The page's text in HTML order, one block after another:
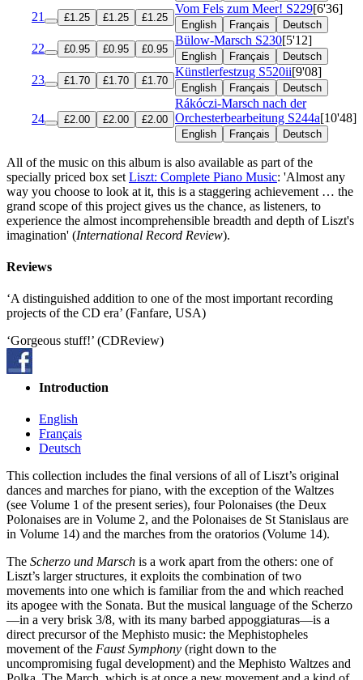
21 £1.25 £1.25 £1.25
Vom Fels zum Meer! S229[6'36]
English Français Deutsch
22 £0.95 £0.95 £0.95
Bülow-Marsch S230[5'12]
English Français Deutsch
23 £1.70 £1.70 £1.70
Künstlerfestzug S520ii[9'08]
English Français Deutsch
24 £2.00 £2.00 £2.00
Rákóczi-Marsch nach der
Orchesterbearbeitung S244a[10'48]
English Français Deutsch
All of the music on this album is also available as part of the
specially priced box set Liszt: Complete Piano Music: 'Almost any
way you choose to look at it, this is a staggering achievement … the
grand scope of this project gives us the chance, as listeners, to
experience the almost incomprehensible breadth and depth of Liszt's
imagination' (International Record Review).
Reviews
‘A distinguished addition to one of the most important recording
projects of the CD era’ (Fanfare, USA)
‘Gorgeous stuff!’ (CDReview)
Introduction
English
Français
Deutsch
This collection includes the final versions of all of Liszt’s original
dances and marches for piano, with the exception of the Waltzes
(see Volume 1 of the present series), four Polonaises (the Deux
Polonaises are in Volume 2, and the Polonaises de St Stanislaus are
in Volume 14) and the marches from the oratorios (Volume 14).
The Scherzo und Marsch is a work apart from the others: one of
Liszt’s larger structures, it exploits the combination of two
movements into one which is familiar from the and which reached
its apogee with the Sonata. But the musical language of the Scherzo
—in a very brisk 3/8, with its many barbed appoggiaturas—is a
direct precursor of the Mephisto music: the Mephistopheles
movement of the Faust Symphony (right down to the
uncompromising fugal development) and the Mephisto Waltzes and